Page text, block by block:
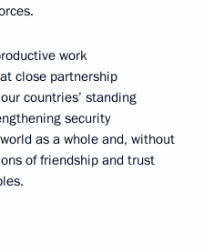
work
close partnership
countries’ standing
security
as a whole and, without
of friendship and trust